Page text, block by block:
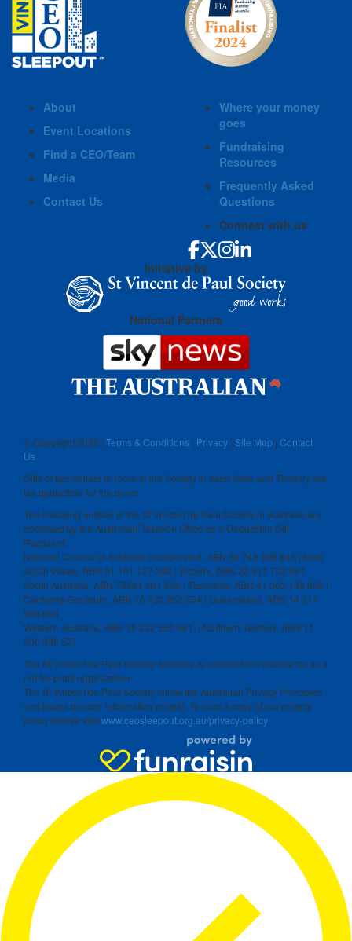
About
Event Locations
Find a CEO/Team
Media
Contact Us
Where your money
goes
Fundraising
Resources
Frequently Asked
Questions
Connect with us
Initiative by
National Partners
© Copyright2026 | Terms & Conditions | Privacy | Site Map | Contact
Us
Gifts of two dollars or more to the Society in each State and Territory are
tax deductible for the donor.
The following entities of the St Vincent de Paul Society in Australia are
endorsed by the Australian Taxation Office as a Deductible Gift
Recipient:
National Council of Australia Incorporated, ABN 50 748 098 845 | New
South Wales, ABN 91 161 127 340 | Victoria, ABN 28 911 702 061
South Australia, ABN 73591 401 592 | Tasmania, ABN 41 003 138 898 |
Canberra-Goulburn, ABN 16 732 852 554 | Queensland, ABN 14 211
506 904
Western Australia, ABN 18 332 550 061 | Northern Territory, ABN 11
300 386 527
The St Vincent de Paul Society Australia is exempt from income tax as a
not-for-profit organization.
The St Vincent de Paul Society follow the Australian Privacy Principles
and keeps donors’ information private. To read a copy of our privacy
policy please visitwww.ceosleepout.org.au/privacy-policy